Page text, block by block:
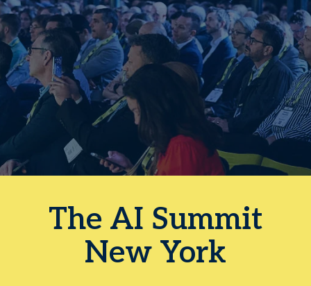
The AI Summit
New York